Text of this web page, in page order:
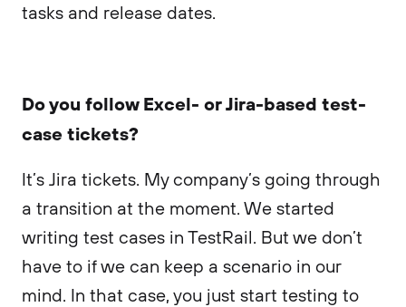
tasks and release dates.
Do you follow Excel- or Jira-based test-
case tickets?
It’s Jira tickets. My company’s going through
a transition at the moment. We started
writing test cases in TestRail. But we don’t
have to if we can keep a scenario in our
mind. In that case, you just start testing to